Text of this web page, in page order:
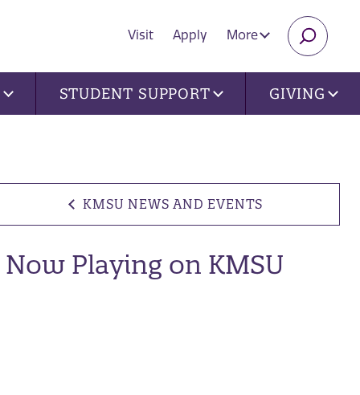
Visit Apply More
STUDENT SUPPORT GIVING
KMSU NEWS AND EVENTS
Now Playing on KMSU